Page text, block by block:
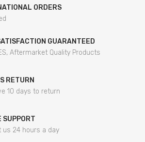
ORDERS
GUARANTEED
Aftermarket Quality Products
RETURN
10 days to return
SUPPORT
us 24 hours a day